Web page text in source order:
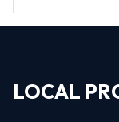
LOCAL